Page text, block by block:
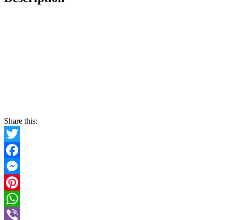
Share this:
Twitter
Facebook
Messenger
Pinterest
WhatsApp